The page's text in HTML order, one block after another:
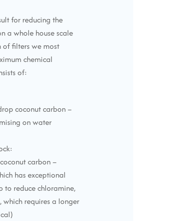
for reducing the
a whole house scale
of filters we most
chemical
of:
coconut carbon –
on water
carbon –
has exceptional
to reduce chloramine,
requires a longer